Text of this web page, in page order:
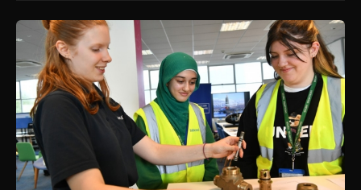
Women in Aviation sets sights on expansion in UK and